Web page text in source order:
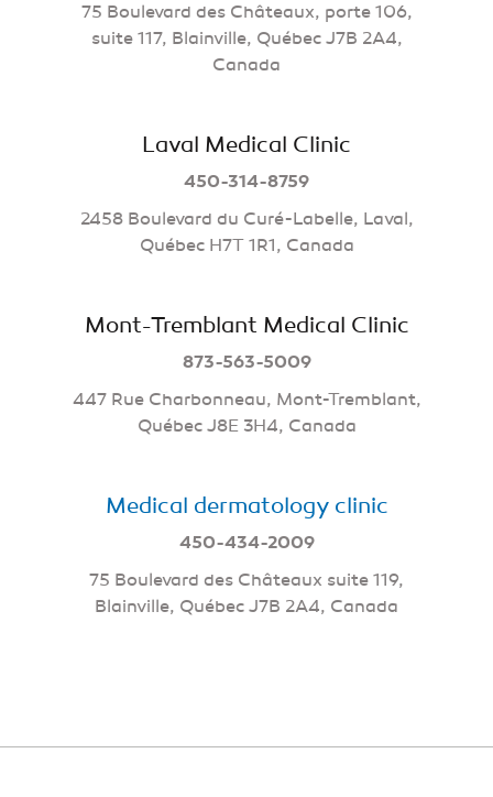
75 Boulevard des Châteaux, porte 106,
suite 117, Blainville, Québec J7B 2A4,
Canada
Laval Medical Clinic
450-314-8759
2458 Boulevard du Curé-Labelle, Laval,
Québec H7T 1R1, Canada
Mont-Tremblant Medical Clinic
873-563-5009
447 Rue Charbonneau, Mont-Tremblant,
Québec J8E 3H4, Canada
Medical dermatology clinic
450-434-2009
75 Boulevard des Châteaux suite 119,
Blainville, Québec J7B 2A4, Canada